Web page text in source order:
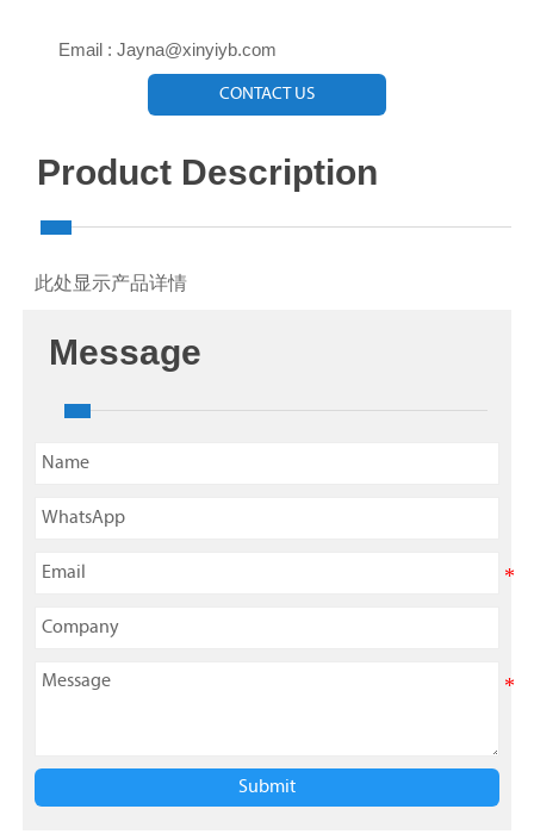
Email : Jayna@xinyiyb.com
CONTACT US
Product Description
此处显示产品详情
Message
Submit